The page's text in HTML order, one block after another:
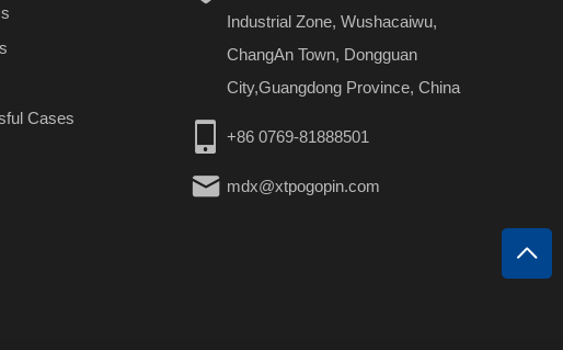
Cases
Industrial Zone, Wushacaiwu,
ChangAn Town, Dongguan
City,Guangdong Province, China
+86 0769-81888501
mdx@xtpogopin.com